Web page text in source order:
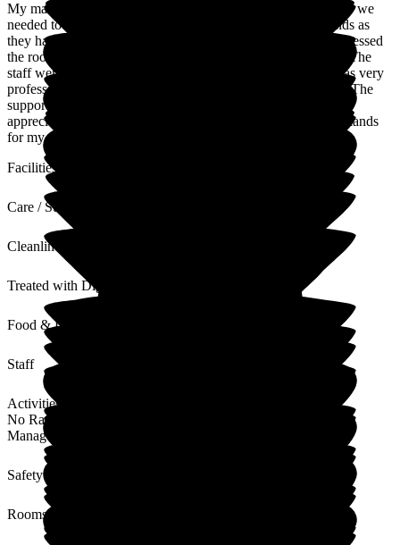
My mam was put on palliative care at stepping hill hospital so we
needed to find her a suitable care home .We viewed newlands as
they had a room available from the first contact we were impressed
the room was clean and bright very spacious with an ensuite.The
staff were amazing,caring and very considerate.Everyone was very
professional and made sure my mam was very well cared for.The
support they shown us as a family was very much
appreciated,nothing was too much I'm so glad we chose newlands
for my mam's final stay.
Facilities
Care / Support
Cleanliness
Treated with Dignity
Food & Drink
Staff
Activities
No Rating
Management
Safety / Security
Rooms